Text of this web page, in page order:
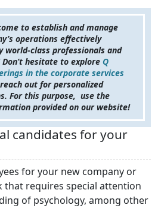
to establish and manage
operations effectively
world-class professionals and
hesitate to explore Q
in the corporate services
out for personalized
For this purpose, use the
provided on our website!
candidates for your
for your new company or
that requires special attention
of psychology, among other